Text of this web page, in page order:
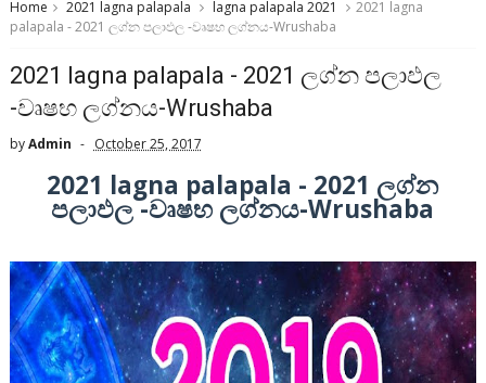
Home 2021 lagna palapala lagna palapala 2021
2021 lagna
palapala - 2021 ලග්න පලාඵල -වෘෂභ ලග්නය-Wrushaba
2021 lagna palapala - 2021 ලග්න පලාඵල
-වෘෂභ ලග්නය-Wrushaba
byAdmin October 25, 2017
2021 lagna palapala - 2021 ලග්න
පලාඵල -වෘෂභ ලග්නය-Wrushaba